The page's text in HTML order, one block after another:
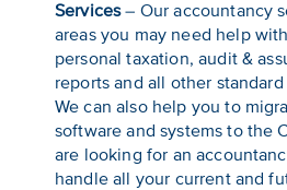
Services– Our accountancy
areas you may need help
personal taxation, audit &
reports and all other
We can also help you to
software and systems to the
are looking for an
handle all your current and